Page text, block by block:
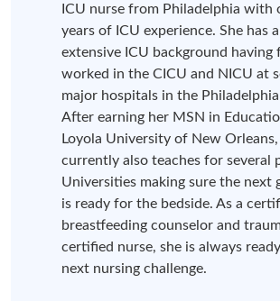
ICU nurse from Philadelphia with
years of ICU experience. She has
extensive ICU background having
worked in the CICU and NICU at
major hospitals in the
After earning her MSN in
Loyola University of New Orleans,
currently also teaches for several
Universities making sure the next
is ready for the bedside. As a
breastfeeding counselor and
certified nurse, she is always
next nursing challenge.